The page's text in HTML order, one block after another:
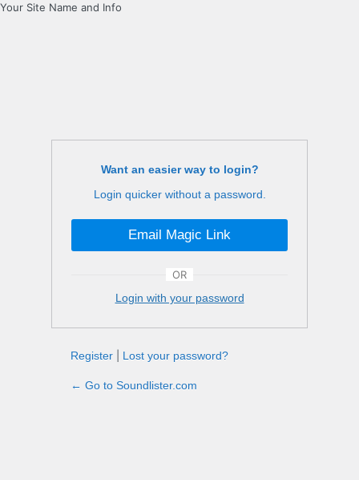
Your Site Name and Info
Want an easier way to login?
Login quicker without a password.
Email Magic Link
OR
Login with your password
Register Lost your password?
← Go to Soundlister.com